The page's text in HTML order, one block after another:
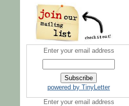
Enter your email address
powered by TinyLetter
Enter your email address